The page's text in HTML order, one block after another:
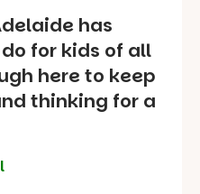
has
for kids of all
here to keep
thinking for a